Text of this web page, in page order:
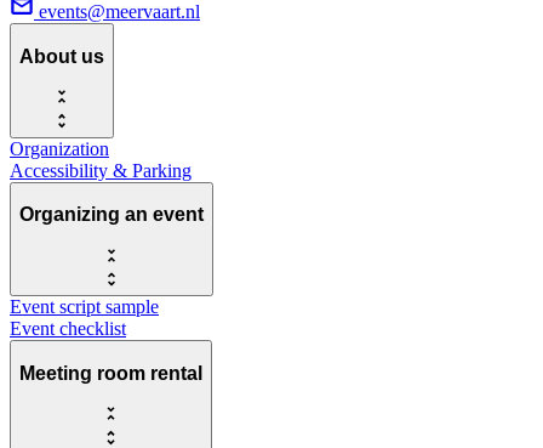
events@meervaart.nl
About us
Organization
Accessibility & Parking
Organizing an event
Event script sample
Event checklist
Meeting room rental